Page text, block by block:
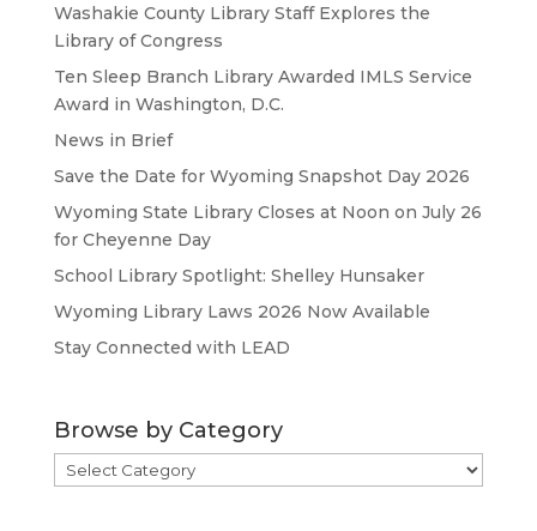
Washakie County Library Staff Explores the
Library of Congress
Ten Sleep Branch Library Awarded IMLS Service
Award in Washington, D.C.
News in Brief
Save the Date for Wyoming Snapshot Day 2026
Wyoming State Library Closes at Noon on July 26
for Cheyenne Day
School Library Spotlight: Shelley Hunsaker
Wyoming Library Laws 2026 Now Available
Stay Connected with LEAD
Browse by Category
Browse
by